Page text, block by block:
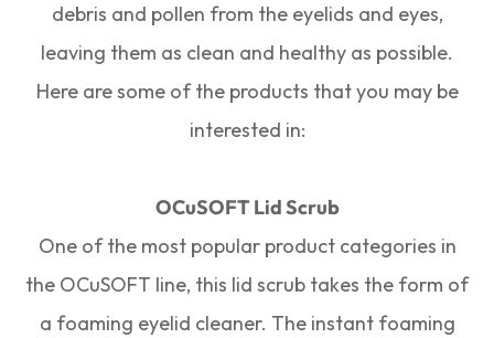
debris and pollen from the eyelids and eyes,
leaving them as clean and healthy as possible.
Here are some of the products that you may be
interested in:
OCuSOFT Lid Scrub
One of the most popular product categories in
the OCuSOFT line, this lid scrub takes the form of
a foaming eyelid cleaner. The instant foaming